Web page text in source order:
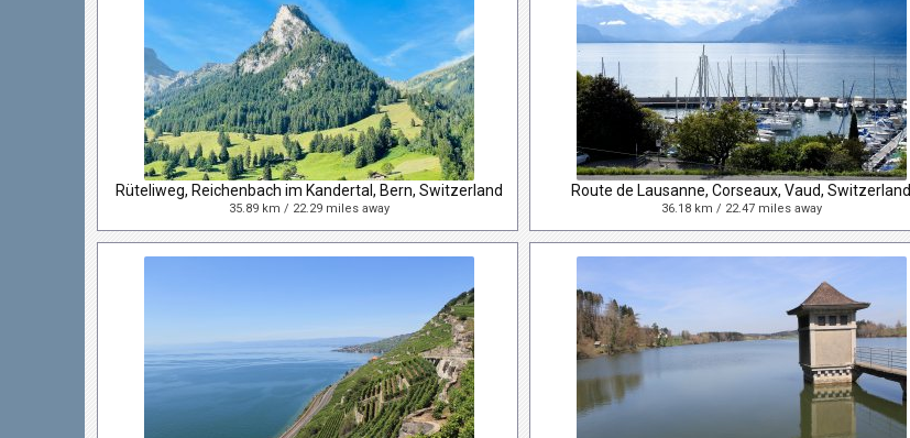
Rüteliweg, Reichenbach im Kandertal, Bern, Switzerland
35.89 km / 22.29 miles away
Route de Lausanne, Corseaux, Vaud, Switzerland
36.18 km / 22.47 miles away